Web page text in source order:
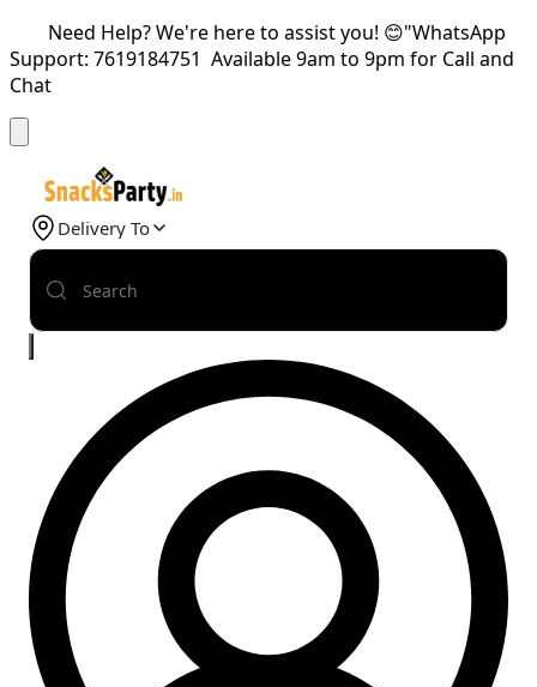
Need Help? We're here to assist you! 😊"WhatsApp
Support: 7619184751 Available 9am to 9pm for Call and
Chat
Delivery To